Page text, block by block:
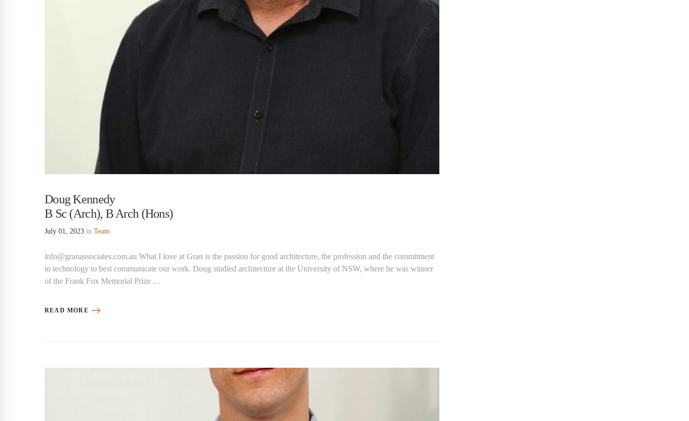
Doug Kennedy
B Sc (Arch), B Arch (Hons)
July 01, 2023 in Team
info@granassociates.com.au What I love at Gran is the passion for good architecture, the profession and the commitment
to technology to best communicate our work. Doug studied architecture at the University of NSW, where he was winner
of the Frank Fox Memorial Prize …
READ MORE